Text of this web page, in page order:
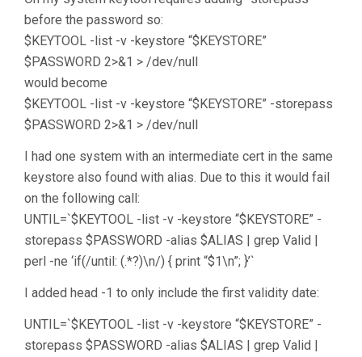
before the password so:
$KEYTOOL -list -v -keystore “$KEYSTORE”
$PASSWORD 2>&1 > /dev/null
would become
$KEYTOOL -list -v -keystore “$KEYSTORE” -storepass
$PASSWORD 2>&1 > /dev/null
I had one system with an intermediate cert in the same
keystore also found with alias. Due to this it would fail
on the following call:
UNTIL=`$KEYTOOL -list -v -keystore “$KEYSTORE” -
storepass $PASSWORD -alias $ALIAS | grep Valid |
perl -ne ‘if(/until: (.*?)\n/) { print “$1\n”; }’`
I added head -1 to only include the first validity date:
UNTIL=`$KEYTOOL -list -v -keystore “$KEYSTORE” -
storepass $PASSWORD -alias $ALIAS | grep Valid |